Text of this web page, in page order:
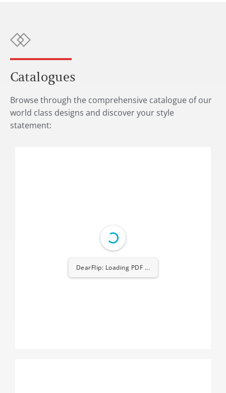
Catalogues
Browse through the comprehensive catalogue of our
world class designs and discover your style
statement:
DearFlip: Loading PDF ...